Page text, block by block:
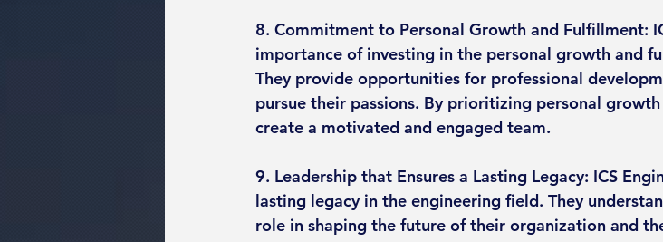
8. Commitment to Personal Growth and Fulfillment:
importance of investing in the personal growth and
They provide opportunities for professional
pursue their passions. By prioritizing personal
create a motivated and engaged team.
9. Leadership that Ensures a Lasting Legacy: ICS
lasting legacy in the engineering field. They
role in shaping the future of their organization and